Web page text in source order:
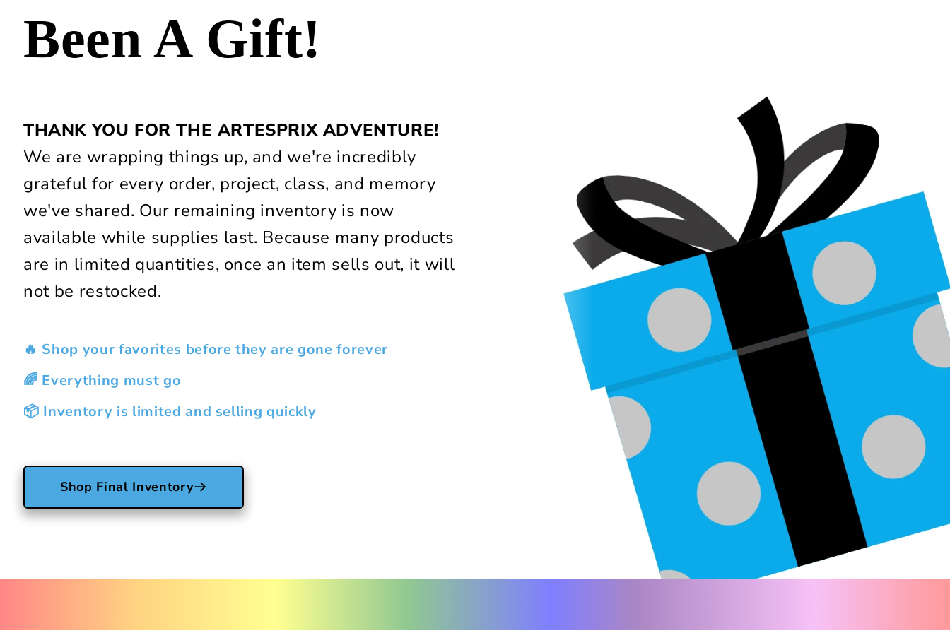
Been A Gift!
THANK YOU FOR THE ARTESPRIX ADVENTURE!
We are wrapping things up, and we're incredibly
grateful for every order, project, class, and memory
we've shared. Our remaining inventory is now
available while supplies last. Because many products
are in limited quantities, once an item sells out, it will
not be restocked.
🔥 Shop your favorites before they are gone forever
🌈 Everything must go
📦 Inventory is limited and selling quickly
Shop Final Inventory